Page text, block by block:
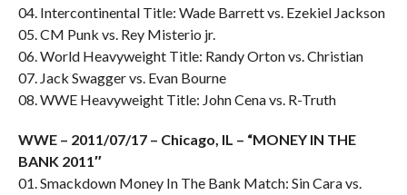
04. Intercontinental Title: Wade Barrett vs. Ezekiel Jackson
05. CM Punk vs. Rey Misterio jr.
06. World Heavyweight Title: Randy Orton vs. Christian
07. Jack Swagger vs. Evan Bourne
08. WWE Heavyweight Title: John Cena vs. R-Truth
WWE – 2011/07/17 – Chicago, IL – “MONEY IN THE
BANK 2011″
01. Smackdown Money In The Bank Match: Sin Cara vs.